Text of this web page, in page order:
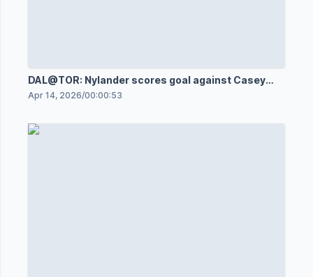
DAL@TOR: Nylander scores goal against Casey
DeSmith
Apr 14, 2026/00:00:53